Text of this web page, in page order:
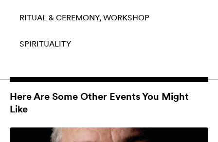
RITUAL & CEREMONY WORKSHOP
SPIRITUALITY
Here Are Some Other Events You Might
Like